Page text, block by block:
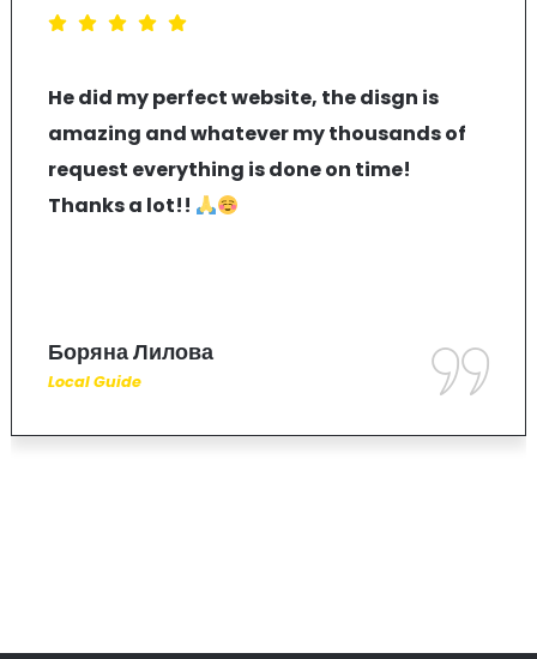
He did my perfect website, the disgn is
amazing and whatever my thousands of
request everything is done on time!
Thanks a lot!!
Боряна Лилова
Local Guide